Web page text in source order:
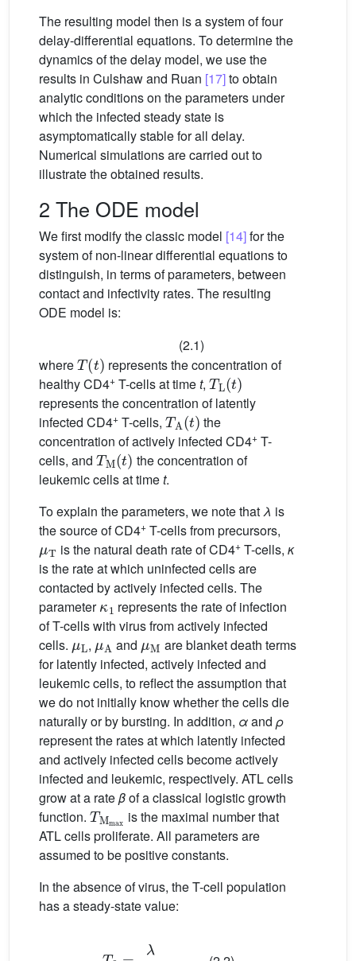
The resulting model then is a system of four
delay-differential equations. To determine the
dynamics of the delay model, we use the
results in Culshaw and Ruan [17]to obtain
analytic conditions on the parameters under
which the infected steady state is
asymptomatically stable for all delay.
Numerical simulations are carried out to
illustrate the obtained results.
2 The ODE model
We first modify the classic model [14]for the
system of non-linear differential equations to
distinguish, in terms of parameters, between
contact and infectivity rates. The resulting
ODE model is:
(2.1)
where
represents the concentration of
healthy CD4+ T-cells at timet,
TL(t)
represents the concentration of latently
infected CD4+ T-cells,
TA(t)
the
concentration of actively infected CD4+ T-
cells, and
TM(t)
the concentration of
leukemic cells at timet.
To explain the parameters, we note thatλ is
the source of CD4+ T-cells from precursors,
μT
is the natural death rate of CD4+T-cells, κ
is the rate at which uninfected cells are
contacted by actively infected cells. The
parameter
κ1
represents the rate of infection
of T-cells with virus from actively infected
cells.
μL
,
μA
and
μM
are blanket death terms
for latently infected, actively infected and
leukemic cells, to reflect the assumption that
we do not initially know whether the cells die
naturally or by bursting. In addition, αand ρ
represent the rates at which latently infected
and actively infected cells become actively
infected and leukemic, respectively. ATL cells
grow at a rateβof a classical logistic growth
function.
TMmax
is the maximal number that
ATL cells proliferate. All parameters are
assumed to be positive constants.
In the absence of virus, the T-cell population
has a steady-state value:
μT